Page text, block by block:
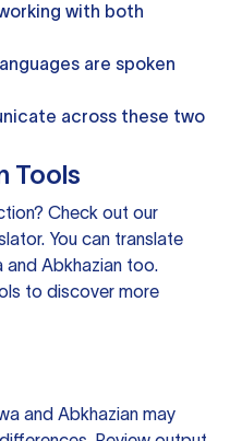
with both
are spoken
across these two
Tools
Check out our
. You can translate
and Abkhazian too.
to discover more
and Abkhazian may